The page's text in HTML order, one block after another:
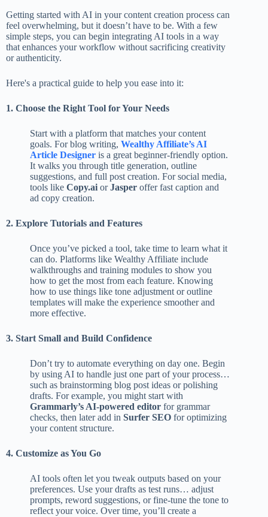
Getting started with AI in your content creation process can
feel overwhelming, but it doesn’t have to be. With a few
simple steps, you can begin integrating AI tools in a way
that enhances your workflow without sacrificing creativity
or authenticity.
Here's a practical guide to help you ease into it:
1. Choose the Right Tool for Your Needs
Start with a platform that matches your content
goals. For blog writing, Wealthy Affiliate’s AI
Article Designer is a great beginner-friendly option.
It walks you through title generation, outline
suggestions, and full post creation. For social media,
tools like Copy.ai orJasper offer fast caption and
ad copy creation.
2. Explore Tutorials and Features
Once you’ve picked a tool, take time to learn what it
can do. Platforms like Wealthy Affiliate include
walkthroughs and training modules to show you
how to get the most from each feature. Knowing
how to use things like tone adjustment or outline
templates will make the experience smoother and
more effective.
3. Start Small and Build Confidence
Don’t try to automate everything on day one. Begin
by using AI to handle just one part of your process…
such as brainstorming blog post ideas or polishing
drafts. For example, you might start with
Grammarly’s AI-powered editor for grammar
checks, then later add in Surfer SEO for optimizing
your content structure.
4. Customize as You Go
AI tools often let you tweak outputs based on your
preferences. Use your drafts as test runs… adjust
prompts, reword suggestions, or fine-tune the tone to
reflect your voice. Over time, you’ll create a